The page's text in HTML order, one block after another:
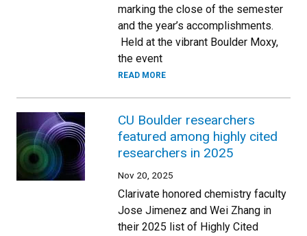
marking the close of the semester
and the year’s accomplishments.
Held at the vibrant Boulder Moxy,
the event
READ MORE
CU Boulder researchers
featured among highly cited
researchers in 2025
Nov 20, 2025
Clarivate honored chemistry faculty
Jose Jimenez and Wei Zhang in
their 2025 list of Highly Cited